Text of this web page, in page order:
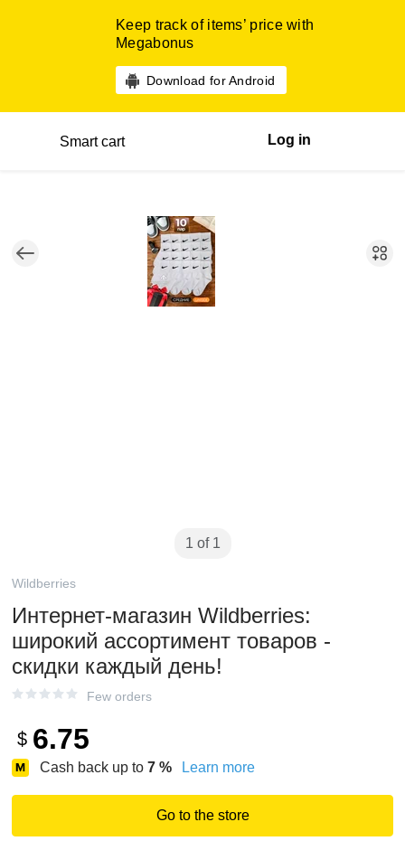
Keep track of items’ price with
Megabonus
Download for Android
Smart cart Log in
1 of 1
Wildberries
Интернет‑магазин Wildberries:
широкий ассортимент товаров -
скидки каждый день!
Few orders
$ 6.75
Cash back up to 7 % Learn more
Go to the store